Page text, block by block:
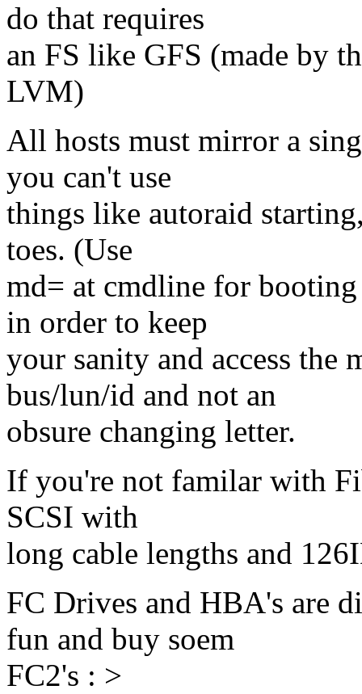
do that requires
an FS like GFS (made by
LVM)
All hosts must mirror a
you can't use
things like autoraid
toes. (Use
md= at cmdline for
in order to keep
your sanity and access the
bus/lun/id and not an
obsure changing letter.
If you're not familar with
SCSI with
long cable lengths and
FC Drives and HBA's are
fun and buy soem
FC2's : >